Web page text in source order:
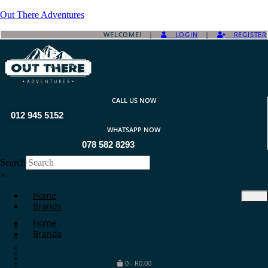
Out There Adventures
WELCOME! | LOGIN | REGISTER
CALL US NOW
012 945 5152
WHATSAPP NOW
078 582 8293
Search
×
Home
Brands
ATA Arms
A-TEC
Home
Brands
0- R0.00